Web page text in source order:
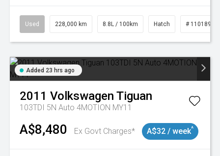
Used 228,000 km 8.8L / 100km Hatch # 11018981
Added 23 hrs ago
2011 Volkswagen Tiguan
103TDI 5N Auto 4MOTION MY11
A$8,480 Ex Govt Charges* A$32 / week^